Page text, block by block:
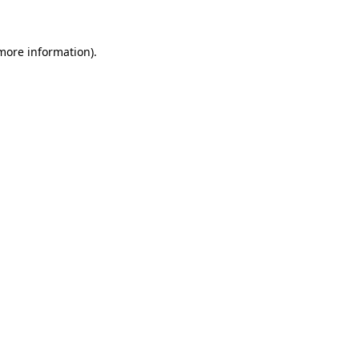
information).